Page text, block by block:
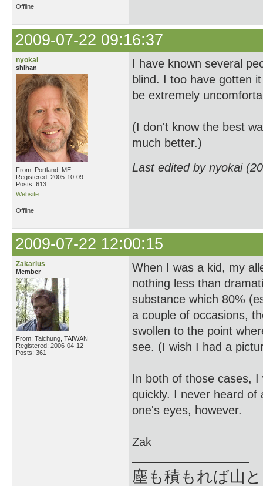
Offline
2009-07-22 09:16:37
nyokai
shihan
From: Portland, ME
Registered: 2005-10-09
Posts: 613
Website
I have known several
blind. I too have gotten
be extremely
(I don't know the best
much better.)
Last edited by nyokai
Offline
2009-07-22 12:00:15
Zakarius
Member
From: Taichung, TAIWAN
Registered: 2006-04-12
Posts: 361
When I was a kid, my
nothing less than
substance which 80%
a couple of occasions,
swollen to the point
see. (I wish I had a
In both of those cases,
quickly. I never heard of
one's eyes, however.
Zak
塵も積もれば山